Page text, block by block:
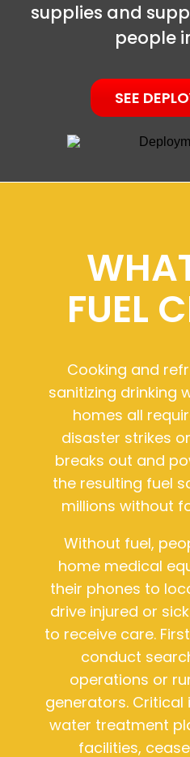
supplies and
people
SEE
FUEL
Cooking and
sanitizing drinking
homes all
disaster strikes
breaks out and
the resulting fuel
millions without
Without fuel,
home medical
their phones to
drive injured or
to receive care.
conduct
operations or
generators. Critical
water treatment
facilities,